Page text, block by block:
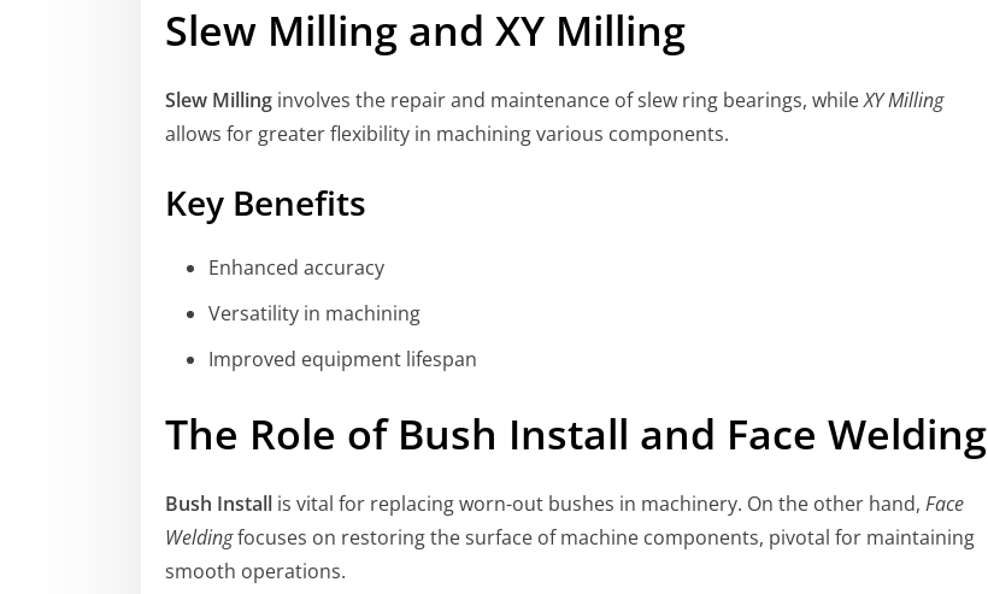
Slew Milling and XY Milling
Slew Milling involves the repair and maintenance of slew ring bearings, whileXY Milling
allows for greater flexibility in machining various components.
Key Benefits
Enhanced accuracy
Versatility in machining
Improved equipment lifespan
The Role of Bush Install and Face Welding
Bush Install is vital for replacing worn-out bushes in machinery. On the other hand, Face
Weldingfocuses on restoring the surface of machine components, pivotal for maintaining
smooth operations.